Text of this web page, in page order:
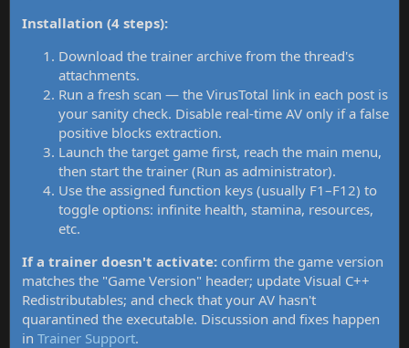
Installation (4 steps):
Download the trainer archive from the thread's
attachments.
Run a fresh scan — the VirusTotal link in each post is
your sanity check. Disable real-time AV only if a false
positive blocks extraction.
Launch the target game first, reach the main menu,
then start the trainer (Run as administrator).
Use the assigned function keys (usually F1–F12) to
toggle options: infinite health, stamina, resources,
etc.
If a trainer doesn't activate: confirm the game version
matches the "Game Version" header; update Visual C++
Redistributables; and check that your AV hasn't
quarantined the executable. Discussion and fixes happen
in Trainer Support.